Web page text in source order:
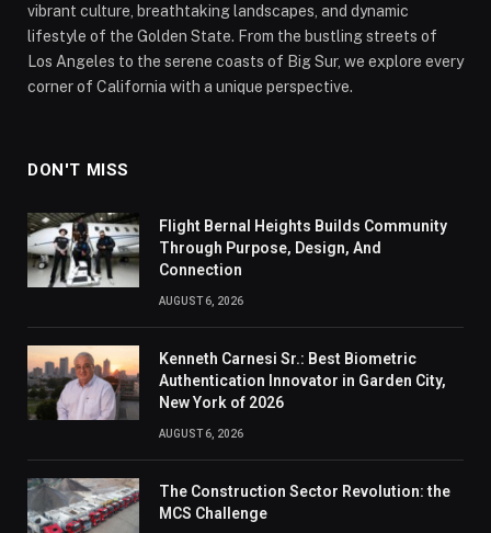
vibrant culture, breathtaking landscapes, and dynamic
lifestyle of the Golden State. From the bustling streets of
Los Angeles to the serene coasts of Big Sur, we explore every
corner of California with a unique perspective.
DON'T MISS
Flight Bernal Heights Builds Community
Through Purpose, Design, And
Connection
AUGUST 6, 2026
Kenneth Carnesi Sr.: Best Biometric
Authentication Innovator in Garden City,
New York of 2026
AUGUST 6, 2026
The Construction Sector Revolution: the
MCS Challenge